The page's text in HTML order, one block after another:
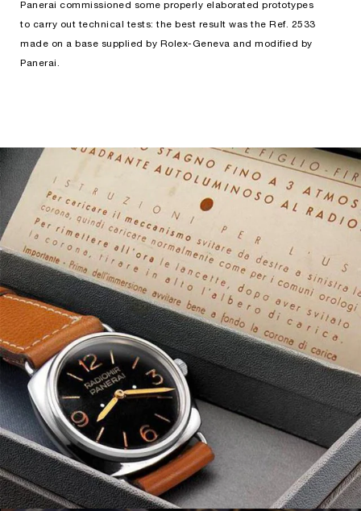
Panerai commissioned some properly elaborated prototypes
to carry out technical tests: the best result was the Ref. 2533
made on a base supplied by Rolex-Geneva and modified by
Panerai.